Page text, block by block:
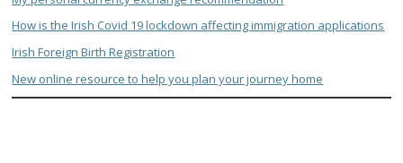
How is the Irish Covid 19 lockdown affecting immigration applications
Irish Foreign Birth Registration
New online resource to help you plan your journey home